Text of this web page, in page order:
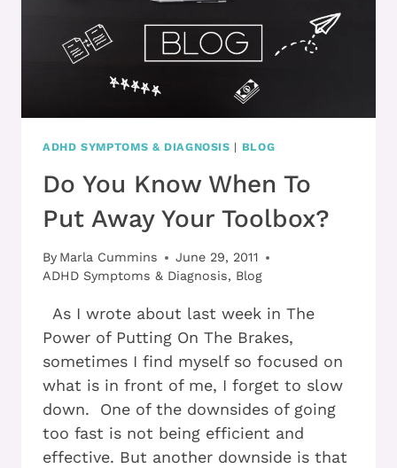
ADHD SYMPTOMS & DIAGNOSIS | BLOG
Do You Know When To
Put Away Your Toolbox?
By Marla Cummins
June 29, 2011
ADHD Symptoms & Diagnosis, Blog
As I wrote about last week in The
Power of Putting On The Brakes,
sometimes I find myself so focused on
what is in front of me, I forget to slow
down. One of the downsides of going
too fast is not being efficient and
effective. But another downside is that